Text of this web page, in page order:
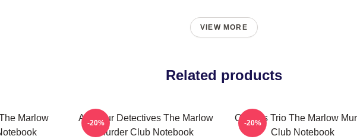
VIEW MORE
Related products
Marlow
Amateur Detectives The Marlow
Murder Club Notebook
-20%
Curious Trio The Marlow
Club Notebook
-20%